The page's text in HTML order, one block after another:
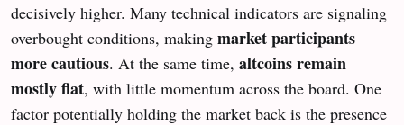
decisively higher. Many technical indicators are signaling
overbought conditions, making market participants
more cautious. At the same time, altcoins remain
mostly flat, with little momentum across the board. One
factor potentially holding the market back is the presence